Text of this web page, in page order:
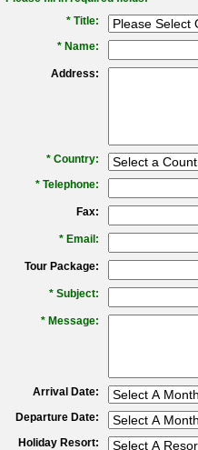
* Title:
* Name:
Address:
* Country:
* Telephone:
Fax:
* Email:
Tour Package:
* Subject:
* Message:
Arrival Date:
Departure Date:
Holiday Resort: